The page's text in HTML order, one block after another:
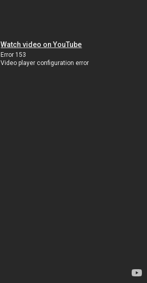
Watch video on YouTube
Error 153
Video player configuration error